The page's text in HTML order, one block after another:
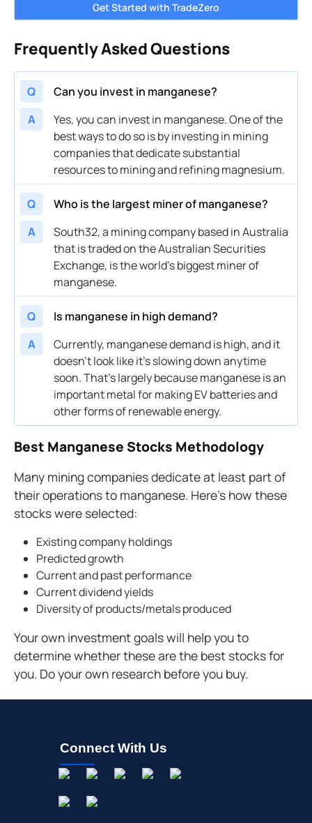
Get Started with TradeZero
Frequently Asked Questions
Q
Can you invest in manganese?
A
Yes, you can invest in manganese. One of the
best ways to do so is by investing in mining
companies that dedicate substantial
resources to mining and refining magnesium.
Q
Who is the largest miner of manganese?
A
South32, a mining companybased in Australia
that is traded on the Australian Securities
Exchange, is the world’s biggest miner of
manganese.
Q
Is manganese in high demand?
A
Currently, manganese demandis high, and it
doesn’t look like it’s slowing down anytime
soon. That’s largely because manganese is an
important metal for making EV batteries and
other forms of renewable energy.
Best Manganese Stocks Methodology
Many mining companies dedicate at least part of
their operations to manganese. Here’s how these
stocks were selected:
Existing company holdings
Predicted growth
Current and past performance
Current dividend yields
Diversity of products/metals produced
Your own investment goals will help you to
determine whether these are the best stocks for
you. Do your own research before you buy.
Connect With Us